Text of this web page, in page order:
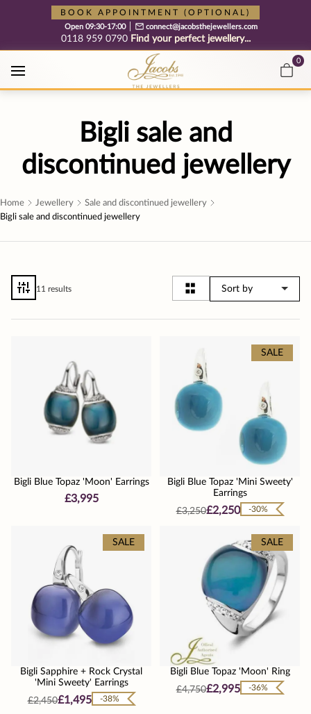
Free cookie consent management tool by TermsFeed